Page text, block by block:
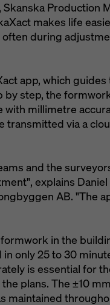
Skanska Production
makes life
during
app, which
by step, the
with millimetre
transmitted via a
and the
explains
AB. "The
in the
in only 25 to 30
is essential for
plans. The ±10
maintained